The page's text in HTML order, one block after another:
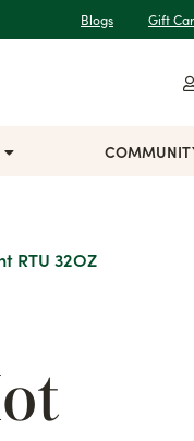
Blogs Gift
RTU 32OZ